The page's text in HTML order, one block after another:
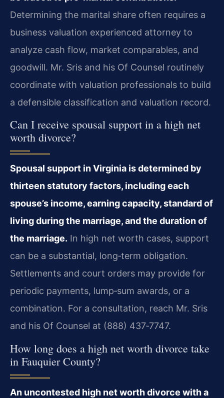
Determining the marital share often requires a
business valuation experienced attorney to
analyze cash flow, market comparables, and
goodwill. Mr. Sris and his Of Counsel routinely
coordinate with valuation professionals to build
a defensible classification and valuation record.
Can I receive spousal support in a high net
worth divorce?
Spousal support in Virginia is determined by
thirteen statutory factors, including each
spouse’s income, earning capacity, standard of
living during the marriage, and the duration of
the marriage. In high net worth cases, support
can be a substantial, long‑term obligation.
Settlements and court orders may provide for
periodic payments, lump‑sum awards, or a
combination. For a consultation, reach Mr. Sris
and his Of Counsel at (888) 437‑7747.
How long does a high net worth divorce take
in Fauquier County?
An uncontested high net worth divorce with a